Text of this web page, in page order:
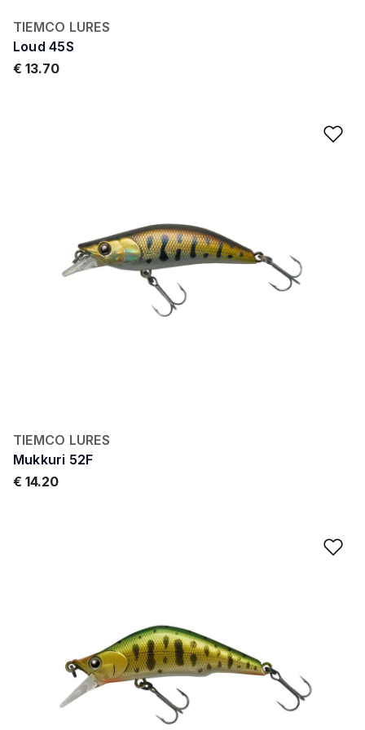
TIEMCO LURES
Loud 45S
€ 13.70
TIEMCO LURES
Mukkuri 52F
€ 14.20